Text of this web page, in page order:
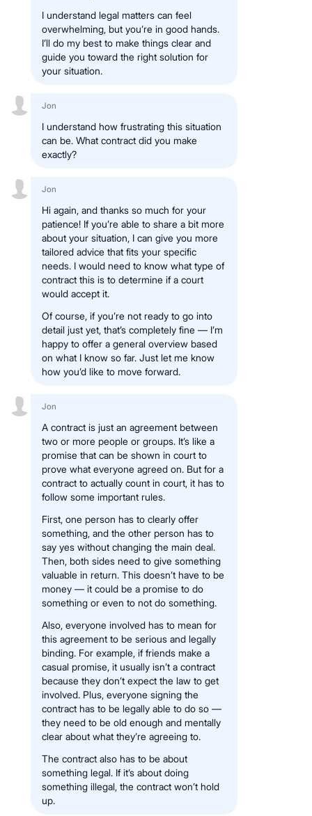
I understand legal matters can feel
overwhelming, but you’re in good hands.
I’ll do my best to make things clear and
guide you toward the right solution for
your situation.
Jon
I understand how frustrating this situation
can be. What contract did you make
exactly?
Jon
Hi again, and thanks so much for your
patience! If you’re able to share a bit more
about your situation, I can give you more
tailored advice that fits your specific
needs. I would need to know what type of
contract this is to determine if a court
would accept it.
Of course, if you’re not ready to go into
detail just yet, that’s completely fine — I’m
happy to offer a general overview based
on what I know so far. Just let me know
how you’d like to move forward.
Jon
A contract is just an agreement between
two or more people or groups. It’s like a
promise that can be shown in court to
prove what everyone agreed on. But for a
contract to actually count in court, it has to
follow some important rules.
First, one person has to clearly offer
something, and the other person has to
say yes without changing the main deal.
Then, both sides need to give something
valuable in return. This doesn’t have to be
money — it could be a promise to do
something or even to not do something.
Also, everyone involved has to mean for
this agreement to be serious and legally
binding. For example, if friends make a
casual promise, it usually isn’t a contract
because they don’t expect the law to get
involved. Plus, everyone signing the
contract has to be legally able to do so —
they need to be old enough and mentally
clear about what they’re agreeing to.
The contract also has to be about
something legal. If it’s about doing
something illegal, the contract won’t hold
up.